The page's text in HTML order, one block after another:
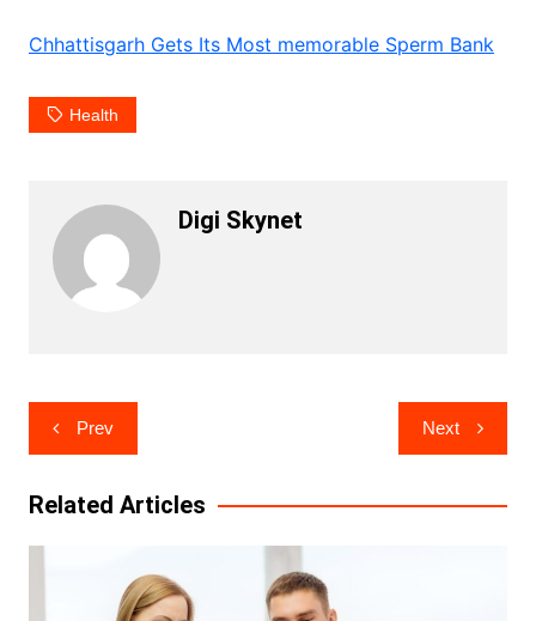
Chhattisgarh Gets Its Most memorable Sperm Bank
Health
Digi Skynet
Post
navigation
Prev Next
Related Articles